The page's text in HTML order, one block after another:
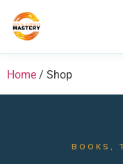
Home / Shop
BOOKS,